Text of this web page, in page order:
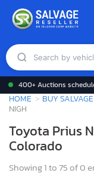
400+ Auctions
HOME BUY
NIGH
Toyota Prius
Colorado
Showing 1 to 75 of 0